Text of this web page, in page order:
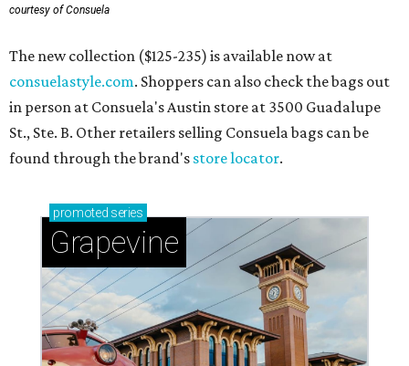
courtesy of Consuela
The new collection ($125-235) is available now at
consuelastyle.com. Shoppers can also check the bags out
in person at Consuela's Austin store at 3500 Guadalupe
St., Ste. B. Other retailers selling Consuela bags can be
found through the brand's store locator.
promoted series
Grapevine